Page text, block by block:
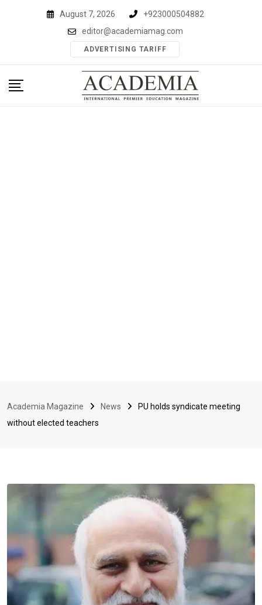
August 7, 2026
+923000504882
editor@academiamag.com
ADVERTISING TARIFF
Academia Magazine News
PU holds syndicate meeting
without elected teachers